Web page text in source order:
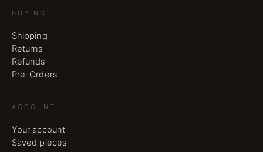
BUYING
Shipping
Returns
Refunds
Pre-Orders
ACCOUNT
Your account
Saved pieces